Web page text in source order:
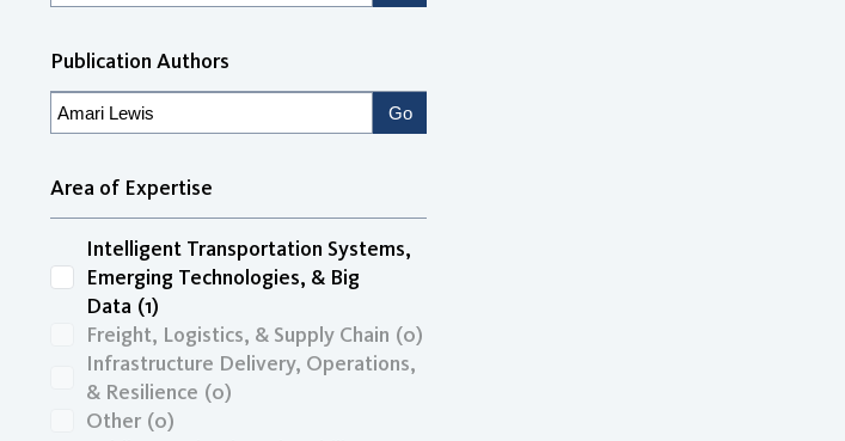
Publication Authors
Area of Expertise
Intelligent Transportation Systems,
Emerging Technologies, & Big
Data (1)
Freight, Logistics, & Supply Chain (0)
Infrastructure Delivery, Operations,
& Resilience (0)
Other (0)